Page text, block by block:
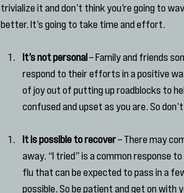
trivialize it and don’t think you’re going to
better. It’s going to take time and effort.
It’s not personal – Family and friends
respond to their efforts in a positive
of joy out of putting up roadblocks to
confused and upset as you are. So
It is possible to recover – There may
away. “I tried” is a common response
flu that can be expected to pass in a
possible. So be patient and get on with